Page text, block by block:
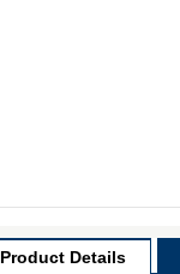
Product Details